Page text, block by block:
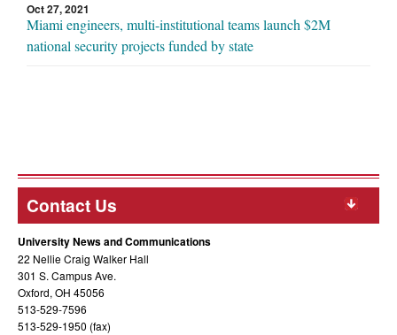
Oct 27, 2021
Miami engineers, multi-institutional teams launch $2M
national security projects funded by state
Contact Us
University News and Communications
22 Nellie Craig Walker Hall
301 S. Campus Ave.
Oxford, OH 45056
513-529-7596
513-529-1950 (fax)